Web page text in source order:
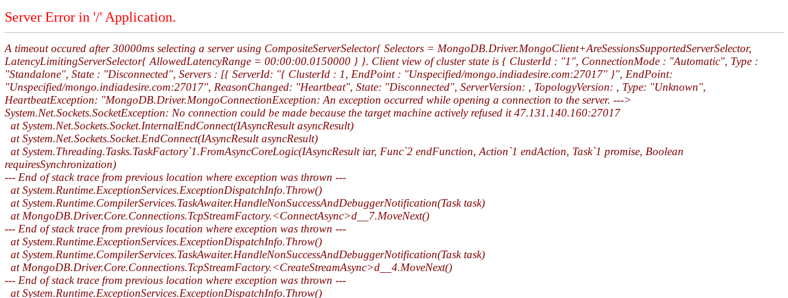
Server Error in '/' Application.
A timeout occured after 30000ms selecting a server using CompositeServerSelector{ Selectors = MongoDB.Driver.MongoClient+AreSessionsSupportedServerSelector,
LatencyLimitingServerSelector{ AllowedLatencyRange = 00:00:00.0150000 } }. Client view of cluster state is { ClusterId : "1", ConnectionMode : "Automatic", Type :
"Standalone", State : "Disconnected", Servers : [{ ServerId: "{ ClusterId : 1, EndPoint : "Unspecified/mongo.indiadesire.com:27017" }", EndPoint:
"Unspecified/mongo.indiadesire.com:27017", ReasonChanged: "Heartbeat", State: "Disconnected", ServerVersion: , TopologyVersion: , Type: "Unknown",
HeartbeatException: "MongoDB.Driver.MongoConnectionException: An exception occurred while opening a connection to the server. --->
System.Net.Sockets.SocketException: No connection could be made because the target machine actively refused it 47.131.140.160:27017
at System.Net.Sockets.Socket.InternalEndConnect(IAsyncResult asyncResult)
at System.Net.Sockets.Socket.EndConnect(IAsyncResult asyncResult)
at System.Threading.Tasks.TaskFactory`1.FromAsyncCoreLogic(IAsyncResult iar, Func`2 endFunction, Action`1 endAction, Task`1 promise, Boolean
requiresSynchronization)
--- End of stack trace from previous location where exception was thrown ---
at System.Runtime.ExceptionServices.ExceptionDispatchInfo.Throw()
at System.Runtime.CompilerServices.TaskAwaiter.HandleNonSuccessAndDebuggerNotification(Task task)
at MongoDB.Driver.Core.Connections.TcpStreamFactory.<ConnectAsync>d__7.MoveNext()
--- End of stack trace from previous location where exception was thrown ---
at System.Runtime.ExceptionServices.ExceptionDispatchInfo.Throw()
at System.Runtime.CompilerServices.TaskAwaiter.HandleNonSuccessAndDebuggerNotification(Task task)
at MongoDB.Driver.Core.Connections.TcpStreamFactory.<CreateStreamAsync>d__4.MoveNext()
--- End of stack trace from previous location where exception was thrown ---
at System.Runtime.ExceptionServices.ExceptionDispatchInfo.Throw()